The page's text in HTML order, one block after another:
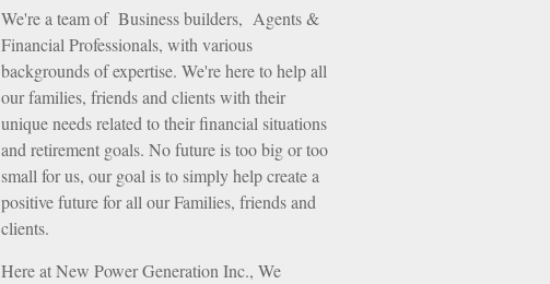
We're a team of Business builders, Agents &
Financial Professionals, with various
backgrounds of expertise. We're here to help all
our families, friends and clients with their
unique needs related to their financial situations
and retirement goals. No future is too big or too
small for us, our goal is to simply help create a
positive future for all our Families, friends and
clients.
Here at New Power Generation Inc., We